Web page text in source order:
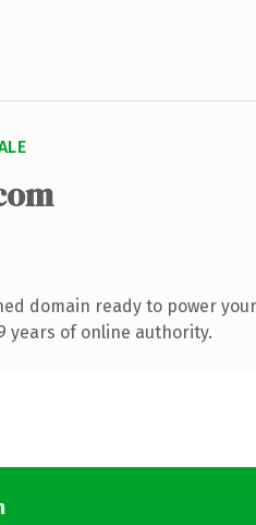
domain ready to power
years of online authority.